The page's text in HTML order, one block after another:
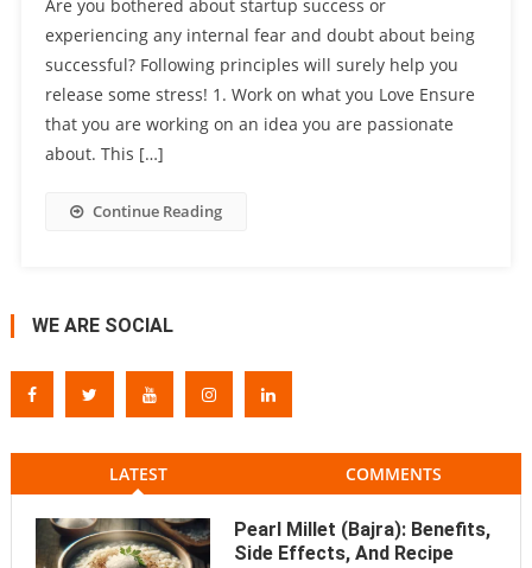
Are you bothered about startup success or
experiencing any internal fear and doubt about being
successful? Following principles will surely help you
release some stress! 1. Work on what you Love Ensure
that you are working on an idea you are passionate
about. This […]
Continue Reading
WE ARE SOCIAL
LATEST COMMENTS
Pearl Millet (Bajra): Benefits,
Side Effects, And Recipe